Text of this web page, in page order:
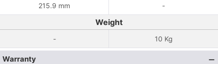
215.9 mm -
Weight
- 10 Kg
Warranty